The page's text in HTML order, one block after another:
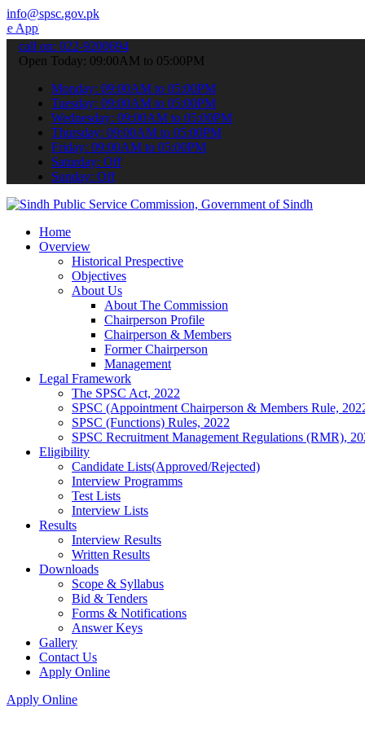
info@spsc.gov.pk
your applications online & stay informed about the latest
call on: 022-9200694
Open Today: 09:00AM to 05:00PM
Monday: 09:00AM to 05:00PM
Tuesday: 09:00AM to 05:00PM
Wednesday: 09:00AM to 05:00PM
Thursday: 09:00AM to 05:00PM
Friday: 09:00AM to 05:00PM
Saturday: Off
Sunday: Off
Home
Overview
Historical Prespective
Objectives
About Us
About The Commission
Chairperson Profile
Chairperson & Members
Former Chairperson
Management
Legal Framework
The SPSC Act, 2022
SPSC (Appointment Chairperson & Members Rule,
SPSC (Functions) Rules, 2022
SPSC Recruitment Management Regulations (RMR),
Eligibility
Candidate Lists(Approved/Rejected)
Interview Programms
Test Lists
Interview Lists
Results
Interview Results
Written Results
Downloads
Scope & Syllabus
Bid & Tenders
Forms & Notifications
Answer Keys
Gallery
Contact Us
Apply Online
Apply Online